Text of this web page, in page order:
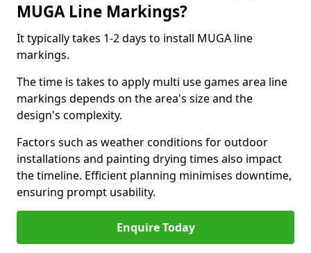
MUGA Line Markings?
It typically takes 1-2 days to install MUGA line
markings.
The time is takes to apply multi use games area line
markings depends on the area's size and the
design's complexity.
Factors such as weather conditions for outdoor
installations and painting drying times also impact
the timeline. Efficient planning minimises downtime,
ensuring prompt usability.
Enquire Today